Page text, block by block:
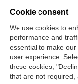
Tel: 615-880-4200
Contact Us About
Accessibility
Site
Cookie consent
We use cookies to
performance and
essential to make
user experience.
these cookies,
that are not required,